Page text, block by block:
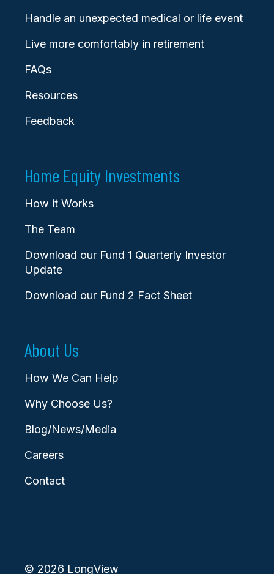
Handle an unexpected medical or life event
Live more comfortably in retirement
FAQs
Resources
Feedback
Home Equity Investments
How it Works
The Team
Download our Fund 1 Quarterly Investor
Update
Download our Fund 2 Fact Sheet
About Us
How We Can Help
Why Choose Us?
Blog/News/Media
Careers
Contact
© 2026 LongView